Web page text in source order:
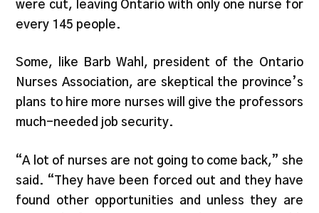
were cut, leaving Ontario with only one nurse for
every 145 people.
Some, like Barb Wahl, president of the Ontario
Nurses Association, are skeptical the province’s
plans to hire more nurses will give the professors
much-needed job security.
“A lot of nurses are not going to come back,” she
said. “They have been forced out and they have
found other opportunities and unless they are